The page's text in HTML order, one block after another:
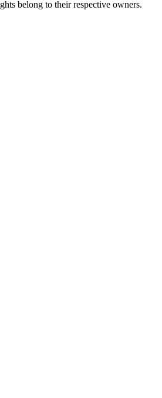
belong to their respective owners.